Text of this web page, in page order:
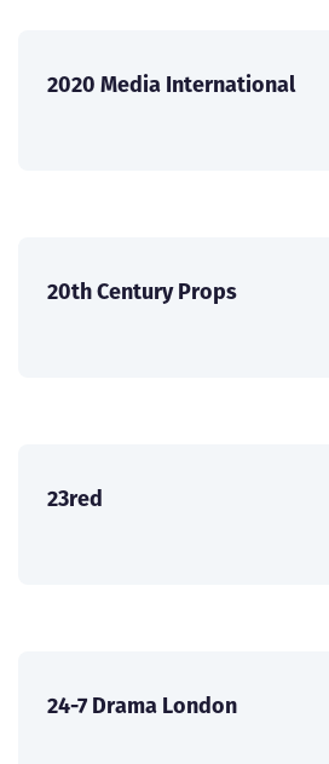
2020 Media International
20th Century Props
23red
24-7 Drama London